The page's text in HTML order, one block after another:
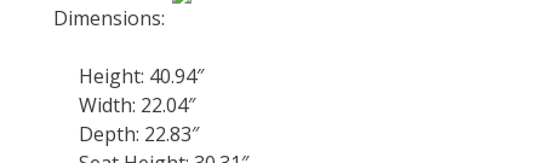
Dimensions:
Height: 40.94″
Width: 22.04″
Depth: 22.83″